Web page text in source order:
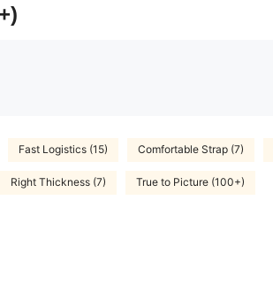
Fast Logistics (15) Comfortable Strap (7)
Right Thickness (7) True to Picture (100+)